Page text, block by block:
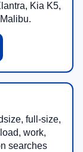
Kia K5,
full-size,
work,
searches